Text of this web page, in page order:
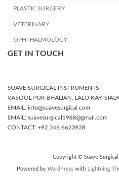
PLASTIC SURGERY
VETERINARY
OPHTHALMOLOGY
GET IN TOUCH
SUAVE SURGICAL INSTRUMENTS
RASOOL PUR BHALIAN, LALO KAY,
EMAIL: info@suavesurgical.com
EMAIL: suavesurgical1988@gmail.com
CONTACT: +92 346 6623928
Copyright © Suave Surgical
Powered by WordPresswith Lightning